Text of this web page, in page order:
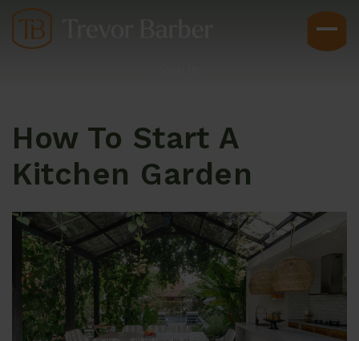
Buyers
How To Start A
Kitchen Garden